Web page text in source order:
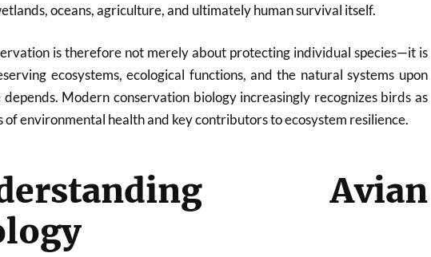
oceans, agriculture, and ultimately human survival itself.
is therefore not merely about protecting individual species—it is
ecosystems, ecological functions, and the natural systems upon
Modern conservation biology increasingly recognizes birds as
of environmental health and key contributors to ecosystem resilience.
Avian